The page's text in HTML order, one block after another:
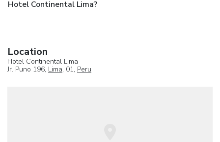
Hotel Continental Lima?
Location
Hotel Continental Lima
Jr. Puno 196, Lima, 01, Peru